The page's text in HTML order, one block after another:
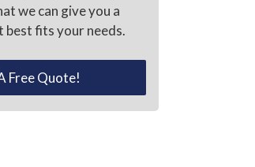
we can give you a
best fits your needs.
Free Quote!